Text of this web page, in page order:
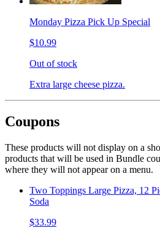
Monday Pizza Pick Up Special
$10.99
Out of stock
Extra large cheese pizza.
Coupons
These products will not display on a
products that will be used in Bundle
where they will not appear on a menu.
Two Toppings Large Pizza, 12
Soda
$33.99